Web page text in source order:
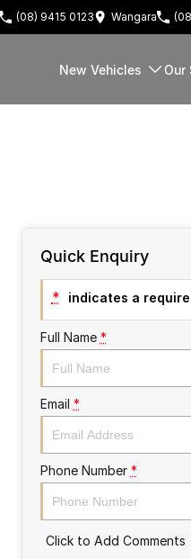
(08) 9415 0123 Wangara
New Vehicles Our
Quick Enquiry
* indicates a
Full Name *
Email *
Phone Number *
Click to Add Comments